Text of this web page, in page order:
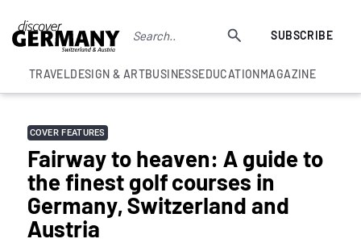
SUBSCRIBE
TRAVELDESIGN & ARTBUSINESSEDUCATIONMAGAZINE
COVER FEATURES
Fairway to heaven: A guide to
the finest golf courses in
Germany, Switzerland and
Austria